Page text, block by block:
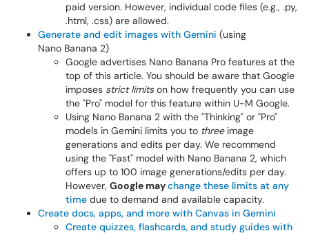
paid version. However, individual code files (e.g., .py,
.html, .css) are allowed.
Generate and edit images with Gemini (using
Nano Banana 2)
Google advertises Nano Banana Pro features at the
top of this article. You should be aware that Google
imposes strict limitson how frequently you can use
the "Pro" model for this feature within U-M Google.
Using Nano Banana 2 with the "Thinking" or "Pro"
models in Gemini limits you to three image
generations and edits per day. We recommend
using the "Fast" model with Nano Banana 2, which
offers up to 100 image generations/edits per day.
However, Google maychange these limits at any
time due to demand and available capacity.
Create docs, apps, and more with Canvas in Gemini
Create quizzes, flashcards, and study guides with